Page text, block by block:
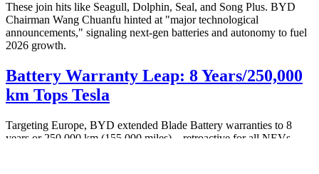
These join hits like Seagull, Dolphin, Seal, and Song Plus. BYD
Chairman Wang Chuanfu hinted at "major technological
announcements," signaling next-gen batteries and autonomy to fuel
2026 growth.
Battery Warranty Leap: 8 Years/250,000
km Tops Tesla
Targeting Europe, BYD extended Blade Battery warranties to 8
years or 250,000 km (155,000 miles)—retroactive for all NEVs.